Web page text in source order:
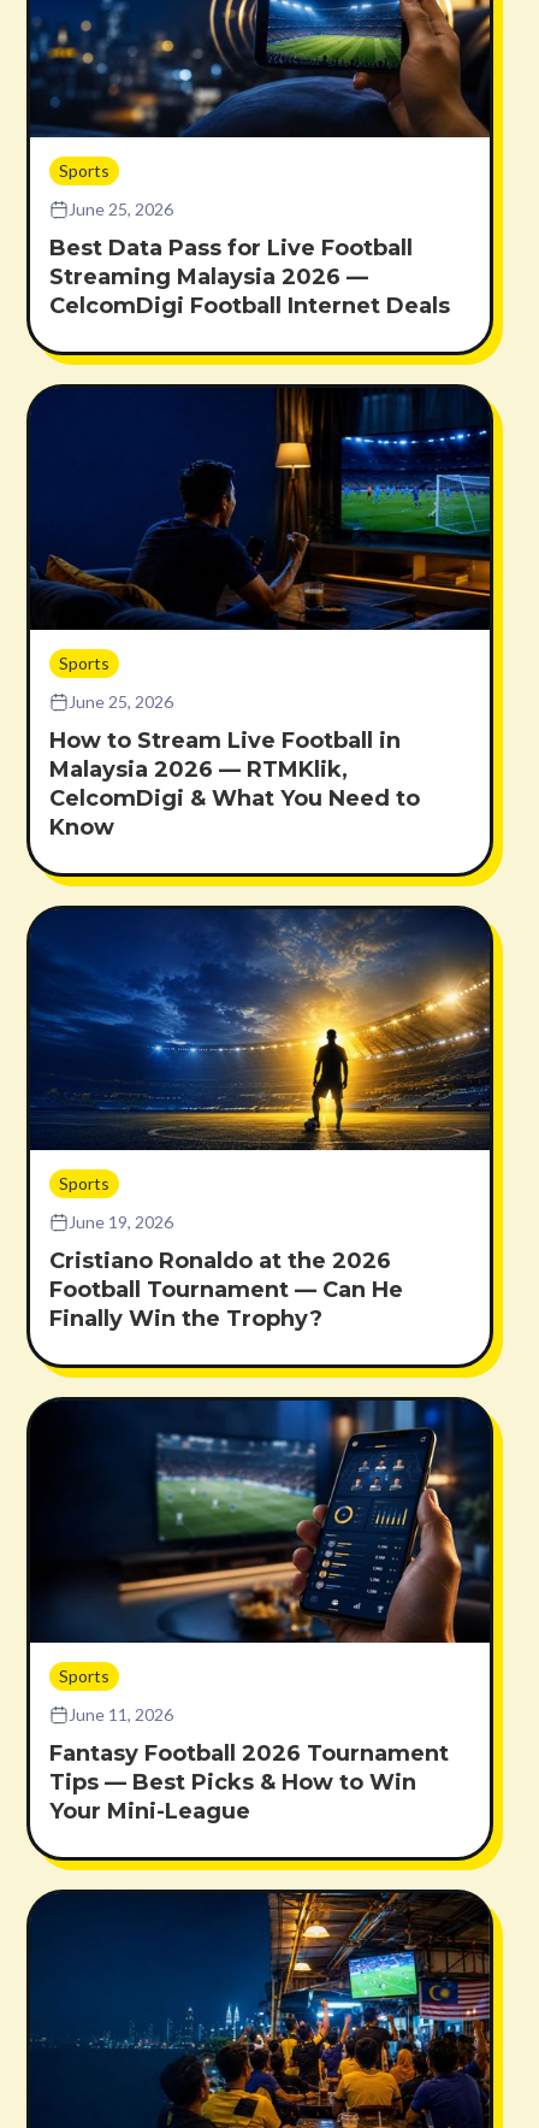
Sports
June 25, 2026
Best Data Pass for Live Football
Streaming Malaysia 2026 —
CelcomDigi Football Internet Deals
Sports
June 25, 2026
How to Stream Live Football in
Malaysia 2026 — RTMKlik,
CelcomDigi & What You Need to
Know
Sports
June 19, 2026
Cristiano Ronaldo at the 2026
Football Tournament — Can He
Finally Win the Trophy?
Sports
June 11, 2026
Fantasy Football 2026 Tournament
Tips — Best Picks & How to Win
Your Mini-League